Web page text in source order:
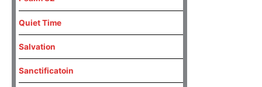
Quiet Time
Salvation
Sanctificatoin